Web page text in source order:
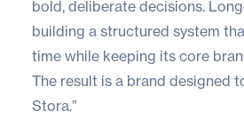
bold, deliberate decisions.
building a structured system
time while keeping its core
The result is a brand designed
Stora.”